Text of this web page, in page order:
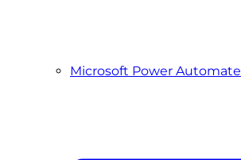
Microsoft Power Automate